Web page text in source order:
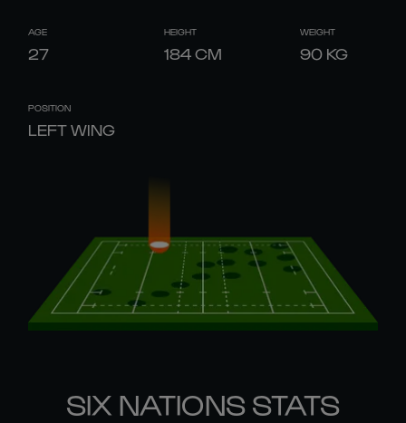
AGE
27
HEIGHT
184CM
WEIGHT
90 KG
POSITION
LEFT WING
SIX NATIONS STATS